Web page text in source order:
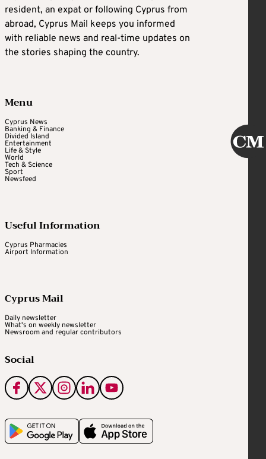
resident, an expat or following Cyprus from
abroad, Cyprus Mail keeps you informed
with reliable news and real-time updates on
the stories shaping the country.
Menu
Cyprus News
Banking & Finance
Divided Island
Entertainment
Life & Style
World
Tech & Science
Sport
Newsfeed
Useful Information
Cyprus Pharmacies
Airport Information
Cyprus Mail
Daily newsletter
What's on weekly newsletter
Newsroom and regular contributors
Social